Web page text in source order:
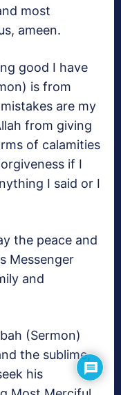
most
ameen.
good I have
is from
are my
from giving
of calamities
if I
I said or I
the peace and
Messenger
and
(Sermon)
the sublime,
his